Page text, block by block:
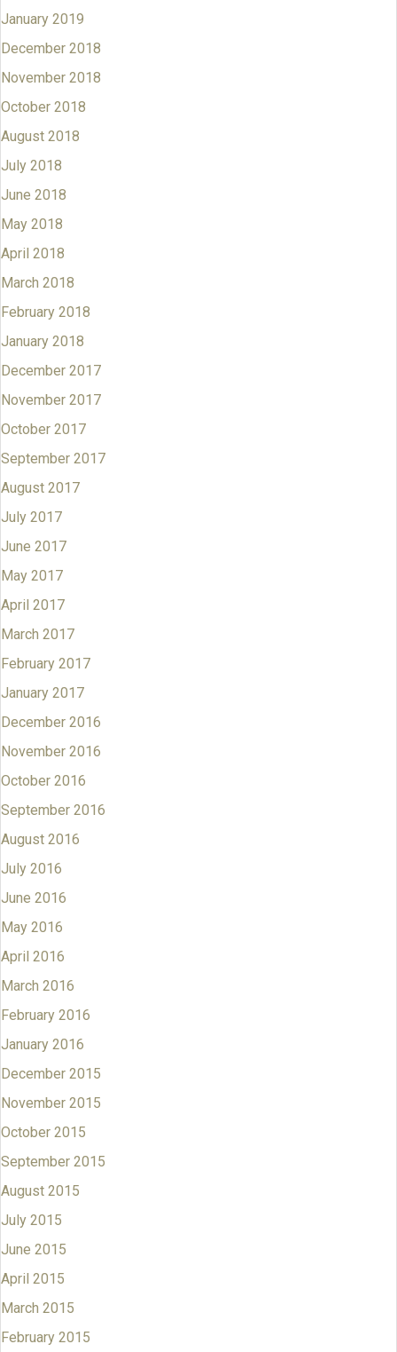
January 2019
December 2018
November 2018
October 2018
August 2018
July 2018
June 2018
May 2018
April 2018
March 2018
February 2018
January 2018
December 2017
November 2017
October 2017
September 2017
August 2017
July 2017
June 2017
May 2017
April 2017
March 2017
February 2017
January 2017
December 2016
November 2016
October 2016
September 2016
August 2016
July 2016
June 2016
May 2016
April 2016
March 2016
February 2016
January 2016
December 2015
November 2015
October 2015
September 2015
August 2015
July 2015
June 2015
April 2015
March 2015
February 2015